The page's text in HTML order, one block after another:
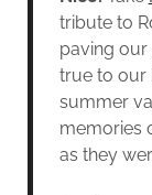
tribute to
paving our
true to our
summer
memories
as they